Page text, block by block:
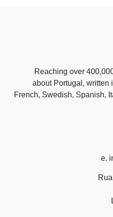
Reaching over
about Portugal, written
French, Swedish, Spanish,
e.